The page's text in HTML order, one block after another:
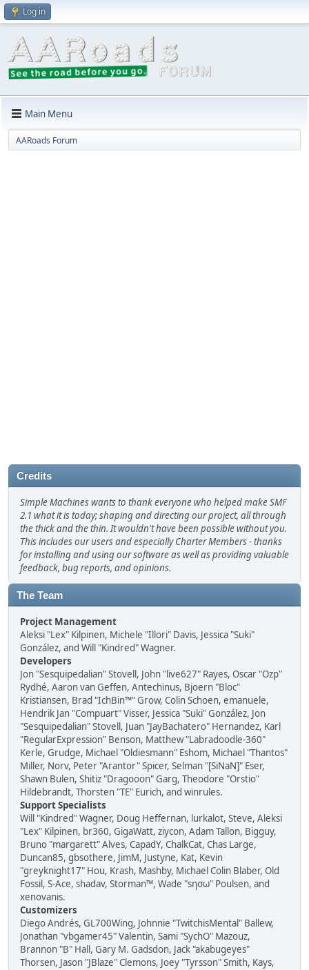
Log in
Main Menu
AARoads Forum
Credits
Simple Machines wants to thank everyone who helped make SMF
2.1 what it is today; shaping and directing our project, all through
the thick and the thin. It wouldn't have been possible without you.
This includes our users and especially Charter Members - thanks
for installing and using our software as well as providing valuable
feedback, bug reports, and opinions.
The Team
Project Management
Aleksi "Lex" Kilpinen, Michele "Illori" Davis, Jessica "Suki"
González, and Will "Kindred" Wagner.
Developers
Jon "Sesquipedalian" Stovell, John "live627" Rayes, Oscar "Ozp"
Rydhé, Aaron van Geffen, Antechinus, Bjoern "Bloc"
Kristiansen, Brad "IchBin™" Grow, Colin Schoen, emanuele,
Hendrik Jan "Compuart" Visser, Jessica "Suki" González, Jon
"Sesquipedalian" Stovell, Juan "JayBachatero" Hernandez, Karl
"RegularExpression" Benson, Matthew "Labradoodle-360"
Kerle, Grudge, Michael "Oldiesmann" Eshom, Michael "Thantos"
Miller, Norv, Peter "Arantor" Spicer, Selman "[SiNaN]" Eser,
Shawn Bulen, Shitiz "Dragooon" Garg, Theodore "Orstio"
Hildebrandt, Thorsten "TE" Eurich, and winrules.
Support Specialists
Will "Kindred" Wagner, Doug Heffernan, lurkalot, Steve, Aleksi
"Lex" Kilpinen, br360, GigaWatt, ziycon, Adam Tallon, Bigguy,
Bruno "margarett" Alves, CapadY, ChalkCat, Chas Large,
Duncan85, gbsothere, JimM, Justyne, Kat, Kevin
"greyknight17" Hou, Krash, Mashby, Michael Colin Blaber, Old
Fossil, S-Ace, shadav, Storman™, Wade "sησω" Poulsen, and
xenovanis.
Customizers
Diego Andrés, GL700Wing, Johnnie "TwitchisMental" Ballew,
Jonathan "vbgamer45" Valentin, Sami "SychO" Mazouz,
Brannon "B" Hall, Gary M. Gadsdon, Jack "akabugeyes"
Thorsen, Jason "JBlaze" Clemons, Joey "Tyrsson" Smith, Kays,